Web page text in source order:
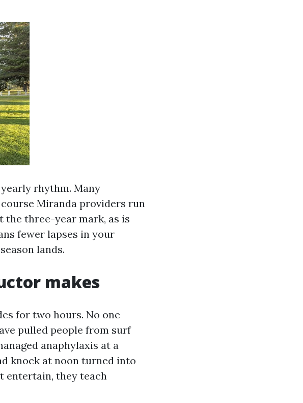
rhythm. Many
Miranda providers run
three-year mark, as is
fewer lapses in your
lands.
makes
for two hours. No one
pulled people from surf
anaphylaxis at a
knock at noon turned into
entertain, they teach